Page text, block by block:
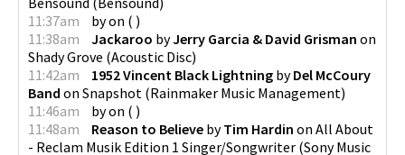
11:37am
byon ( )
11:38am
Jackaroo byJerry Garcia & David Grisman on
Shady Grove (Acoustic Disc)
11:42am
1952 Vincent Black Lightning byDel McCoury
Band on Snapshot (Rainmaker Music Management)
11:46am
byon ( )
11:48am
Reason to Believe byTim Hardin on All About
- Reclam Musik Edition 1 Singer/Songwriter (Sony Music